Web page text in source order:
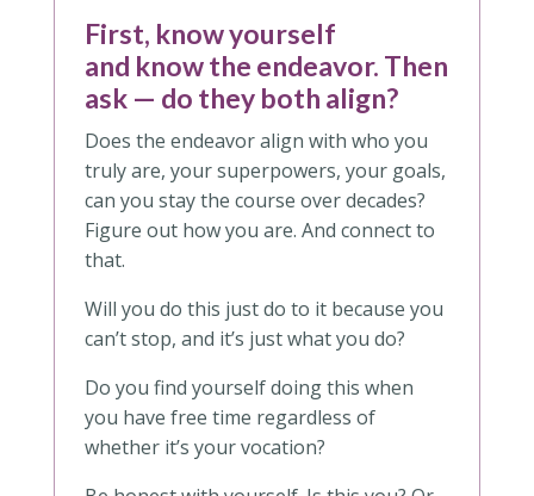
First, know yourself
and know the endeavor. Then
ask — do they both align?
Does the endeavor align with who you
truly are, your superpowers, your goals,
can you stay the course over decades?
Figure out how you are. And connect to
that.
Will you do this just do to it because you
can’t stop, and it’s just what you do?
Do you find yourself doing this when
you have free time regardless of
whether it’s your vocation?